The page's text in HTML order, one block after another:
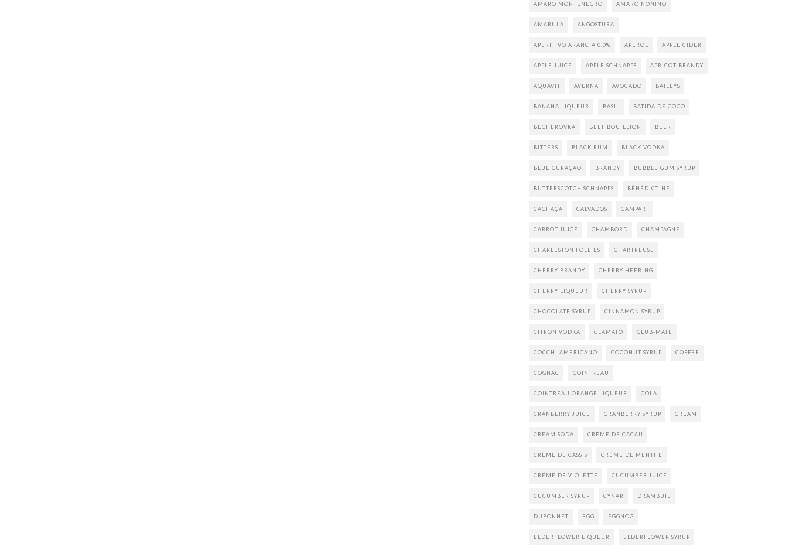
AMARO MONTENEGRO AMARO NONINO
AMARULA ANGOSTURA
APERITIVO ARANCIA 0.0% APEROL APPLE CIDER
APPLE JUICE APPLE SCHNAPPS APRICOT BRANDY
AQUAVIT AVERNA AVOCADO BAILEYS
BANANA LIQUEUR BASIL BATIDA DE COCO
BECHEROVKA BEEF BOUILLION BEER
BITTERS BLACK RUM BLACK VODKA
BLUE CURAÇAO BRANDY BUBBLE GUM SYRUP
BUTTERSCOTCH SCHNAPPS BÉNÉDICTINE
CACHAÇA CALVADOS CAMPARI
CARROT JUICE CHAMBORD CHAMPAGNE
CHARLESTON FOLLIES CHARTREUSE
CHERRY BRANDY CHERRY HEERING
CHERRY LIQUEUR CHERRY SYRUP
CHOCOLATE SYRUP CINNAMON SYRUP
CITRON VODKA CLAMATO CLUB-MATE
COCCHI AMERICANO COCONUT SYRUP COFFEE
COGNAC COINTREAU
COINTREAU ORANGE LIQUEUR COLA
CRANBERRY JUICE CRANBERRY SYRUP CREAM
CREAM SODA CRÈME DE CACAU
CRÈME DE CASSIS CRÈME DE MENTHE
CRÉME DE VIOLETTE CUCUMBER JUICE
CUCUMBER SYRUP CYNAR DRAMBUIE
DUBONNET EGG EGGNOG
ELDERFLOWER LIQUEUR ELDERFLOWER SYRUP